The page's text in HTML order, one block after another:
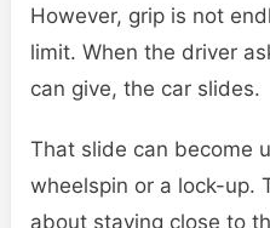
However, grip is not
limit. When the driver
can give, the car slides.
That slide can become
wheelspin or a lock-up.
about staying close to